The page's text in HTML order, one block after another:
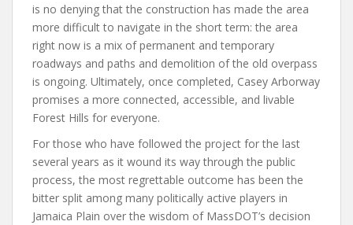
is no denying that the construction has made the area
more difficult to navigate in the short term: the area
right now is a mix of permanent and temporary
roadways and paths and demolition of the old overpass
is ongoing. Ultimately, once completed, Casey Arborway
promises a more connected, accessible, and livable
Forest Hills for everyone.
For those who have followed the project for the last
several years as it wound its way through the public
process, the most regrettable outcome has been the
bitter split among many politically active players in
Jamaica Plain over the wisdom of MassDOT’s decision